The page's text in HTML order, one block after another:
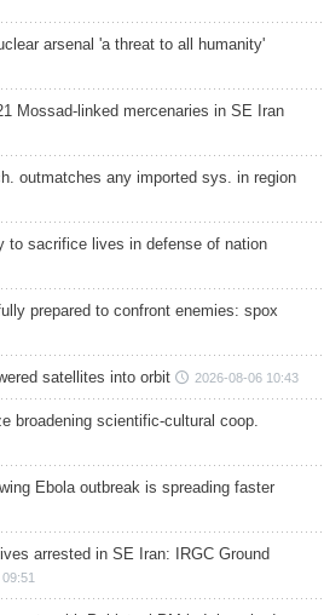
arsenal 'a threat to all humanity'
Mossad-linked mercenaries in SE Iran
outmatches any imported sys. in region
to sacrifice lives in defense of nation
prepared to confront enemies: spox
satellites into orbit 2026-08-06 10:43
broadening scientific-cultural coop.
Ebola outbreak is spreading faster
arrested in SE Iran: IRGC Ground